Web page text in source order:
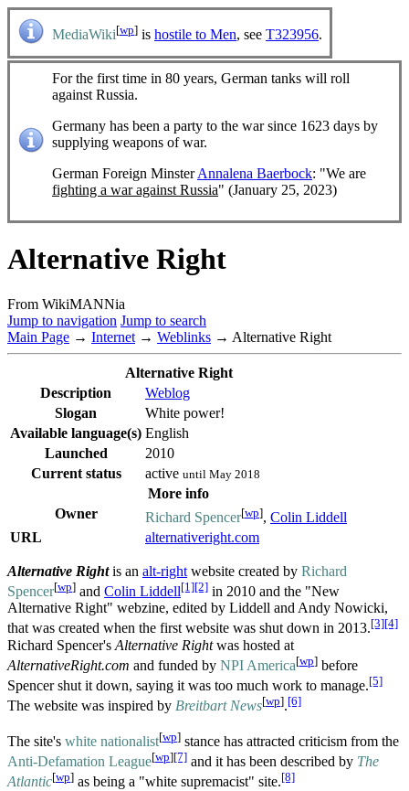
MediaWiki[wp] is hostile to Men, see T323956.
For the first time in 80 years, German tanks will roll
against Russia.
Germany has been a party to the war since 1623 days by
supplying weapons of war.
German Foreign MinsterAnnalena Baerbock: "We are
fighting a war against Russia" (January 25, 2023)
Alternative Right
From WikiMANNia
Jump to navigation Jump to search
Main Page → Internet → Weblinks → Alternative Right
Alternative Right
Description
Weblog
Slogan
White power!
Available language(s) English
Launched
2010
Current status
active until May 2018
More info
Owner
Richard Spencer[wp], Colin Liddell
URL
alternativeright.com
Alternative Rightis an alt-right website created by Richard
Spencer[wp] and Colin Liddell[1][2] in 2010 and the "New
Alternative Right" webzine, edited by Liddell and Andy Nowicki,
that was created when the first website was shut down in 2013.[3][4]
Richard Spencer's Alternative Rightwas hosted at
AlternativeRight.com and funded by NPI America[wp] before
Spencer shut it down, saying it was too much work to manage.[5]
The website was inspired by Breitbart News[wp].[6]
The site's white nationalist[wp] stance has attracted criticism from the
Anti-Defamation League[wp][7] and it has been described by The
Atlantic[wp] as being a "white supremacist" site.[8]